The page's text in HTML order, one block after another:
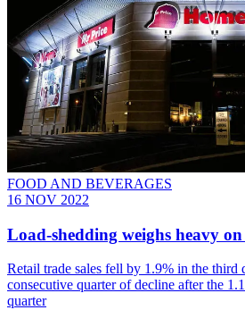
FOOD AND BEVERAGES
16 NOV 2022
Load-shedding weighs heavy on
Retail trade sales fell by 1.9% in the third
consecutive quarter of decline after the
quarter